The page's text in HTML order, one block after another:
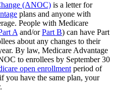
(ANOC) is a letter for
plans and anyone with
People with Medicare
A and/orPart B) can have Part
about any changes to their
By law, Medicare Advantage
to enrollees by September 30
open enrollment period of
you have the same plan, your